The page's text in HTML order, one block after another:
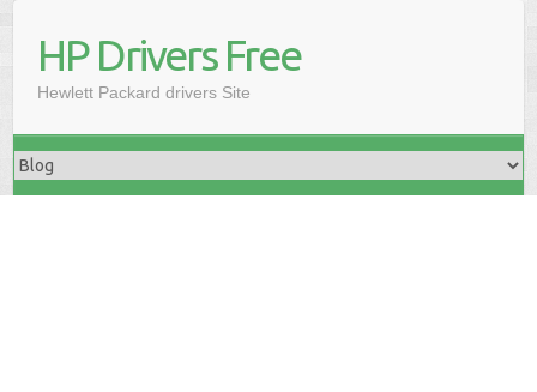
HP Drivers Free
Hewlett Packard drivers Site